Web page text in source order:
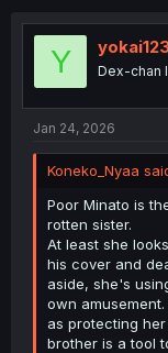
Y Dex-chan
Jan 24, 2026
Koneko_Nyaa
Poor Minato is
rotten sister.
At least she
his cover and
aside, she's
own
as protecting
brother is a tool